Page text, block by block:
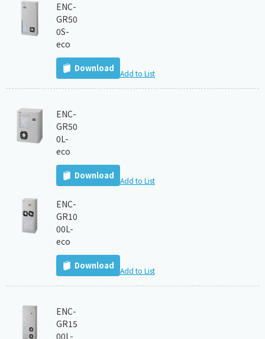
ENC-
GR50
0S-
eco
Download Add to List
ENC-
GR50
0L-
eco
Download Add to List
ENC-
GR10
00L-
eco
Download Add to List
ENC-
GR15
00L-